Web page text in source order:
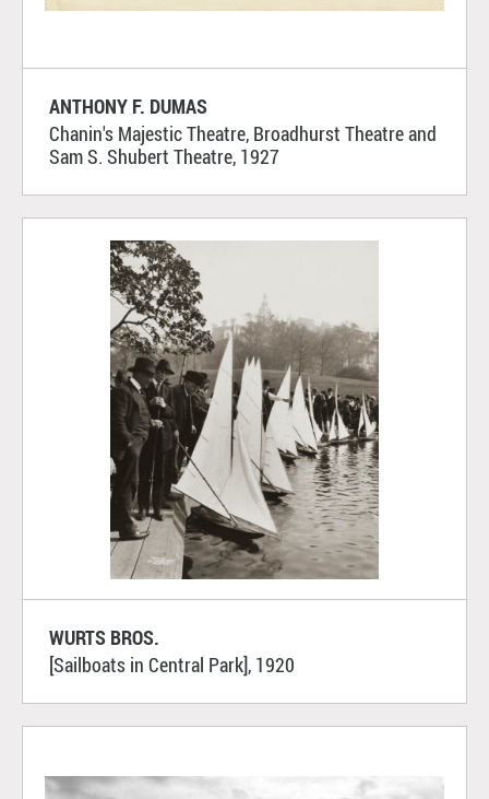
ANTHONY F. DUMAS
Chanin's Majestic Theatre, Broadhurst Theatre and
Sam S. Shubert Theatre, 1927
WURTS BROS.
[Sailboats in Central Park], 1920